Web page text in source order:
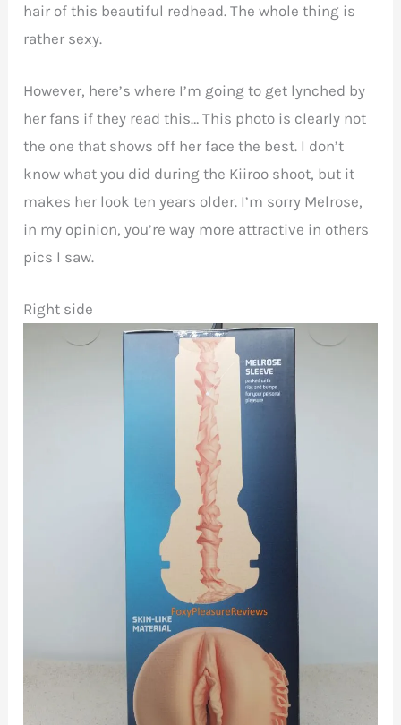
hair of this beautiful redhead. The whole thing is
rather sexy.
However, here’s where I’m going to get lynched by
her fans if they read this… This photo is clearly not
the one that shows off her face the best. I don’t
know what you did during the Kiiroo shoot, but it
makes her look ten years older. I’m sorry Melrose,
in my opinion, you’re way more attractive in others
pics I saw.
Right side